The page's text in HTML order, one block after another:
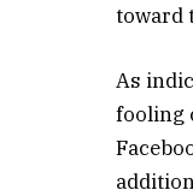
toward
As
fooling